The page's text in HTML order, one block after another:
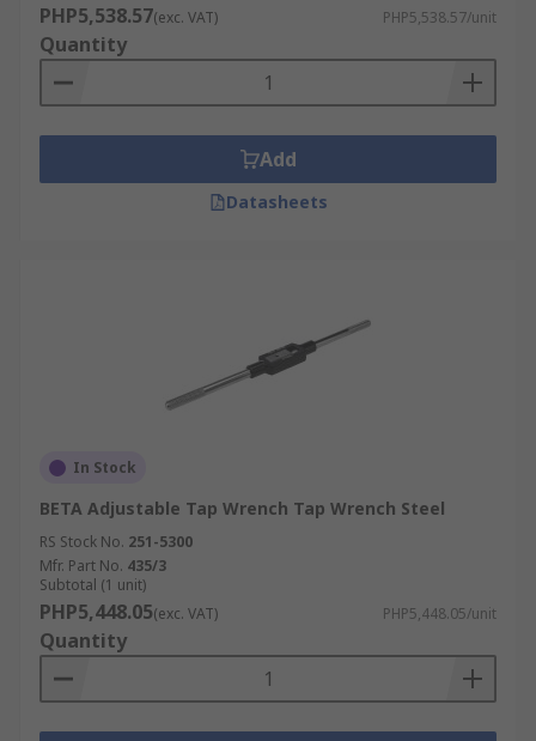
PHP5,538.57(exc. VAT) PHP5,538.57/unit
Quantity
Add
Datasheets
In Stock
BETA Adjustable Tap Wrench Tap Wrench Steel
RS Stock No. 251-5300
Mfr. Part No. 435/3
Subtotal (1 unit)
PHP5,448.05(exc. VAT) PHP5,448.05/unit
Quantity